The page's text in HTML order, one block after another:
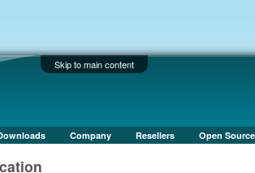
Skip to main content
Company Resellers Open Source